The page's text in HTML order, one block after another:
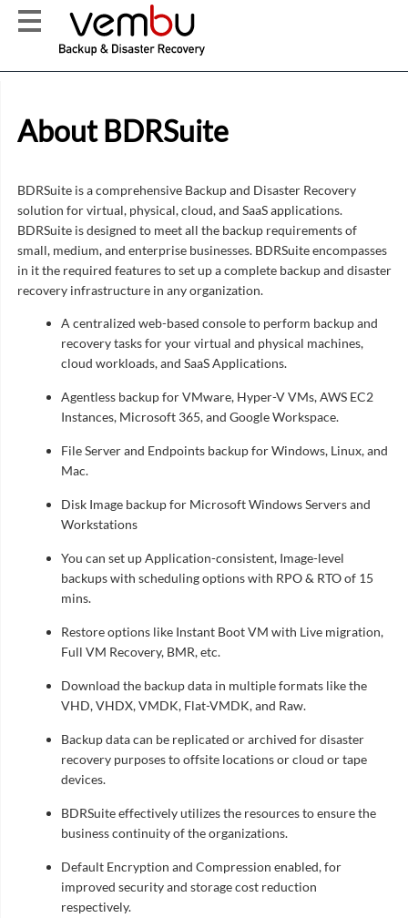
About BDRSuite
BDRSuite is a comprehensive Backup and Disaster Recovery
solution for virtual, physical, cloud, and SaaS applications.
BDRSuite is designed to meet all the backup requirements of
small, medium, and enterprise businesses. BDRSuite encompasses
in it the required features to set up a complete backup and disaster
recovery infrastructure in any organization.
A centralized web-based console to perform backup and
recovery tasks for your virtual and physical machines,
cloud workloads, and SaaS Applications.
Agentless backup for VMware, Hyper-V VMs, AWS EC2
Instances, Microsoft 365, and Google Workspace.
File Server and Endpoints backup for Windows, Linux, and
Mac.
Disk Image backup for Microsoft Windows Servers and
Workstations
You can set up Application-consistent, Image-level
backups with scheduling options with RPO & RTO of 15
mins.
Restore options like Instant Boot VM with Live migration,
Full VM Recovery, BMR, etc.
Download the backup data in multiple formats like the
VHD, VHDX, VMDK, Flat-VMDK, and Raw.
Backup data can be replicated or archived for disaster
recovery purposes to offsite locations or cloud or tape
devices.
BDRSuite effectively utilizes the resources to ensure the
business continuity of the organizations.
Default Encryption and Compression enabled, for
improved security and storage cost reduction
respectively.